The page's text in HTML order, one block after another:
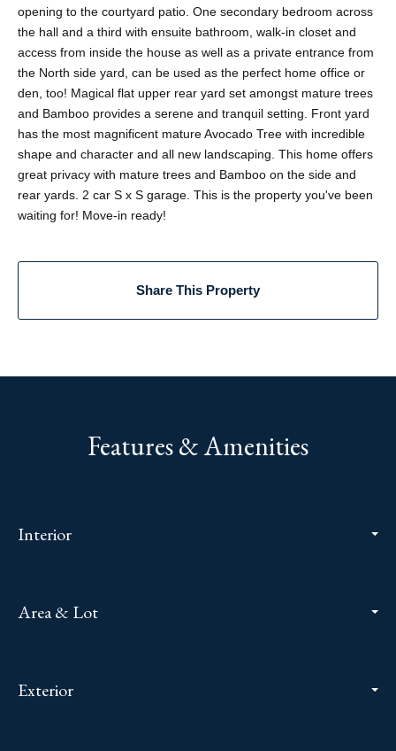
opening to the courtyard patio. One secondary bedroom across
the hall and a third with ensuite bathroom, walk-in closet and
access from inside the house as well as a private entrance from
the North side yard, can be used as the perfect home office or
den, too! Magical flat upper rear yard set amongst mature trees
and Bamboo provides a serene and tranquil setting. Front yard
has the most magnificent mature Avocado Tree with incredible
shape and character and all new landscaping. This home offers
great privacy with mature trees and Bamboo on the side and
rear yards. 2 car S x S garage. This is the property you've been
waiting for! Move-in ready!
Share This Property
Features & Amenities
Interior
Area & Lot
Exterior